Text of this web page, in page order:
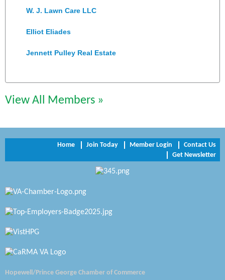
W. J. Lawn Care LLC
Elliot Eliades
Jennett Pulley Real Estate
Perkinson Center for the Arts and Education
NVR/Ryan Homes
View All Members »
Home Join Today Member Login
Contact Us
Get Newsletter
Hopewell/Prince George Chamber of Commerce